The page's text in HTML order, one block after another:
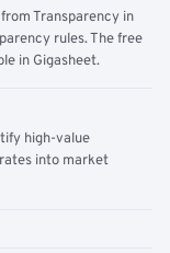
Transparency in
rules. The free
in Gigasheet.
high-value
into market